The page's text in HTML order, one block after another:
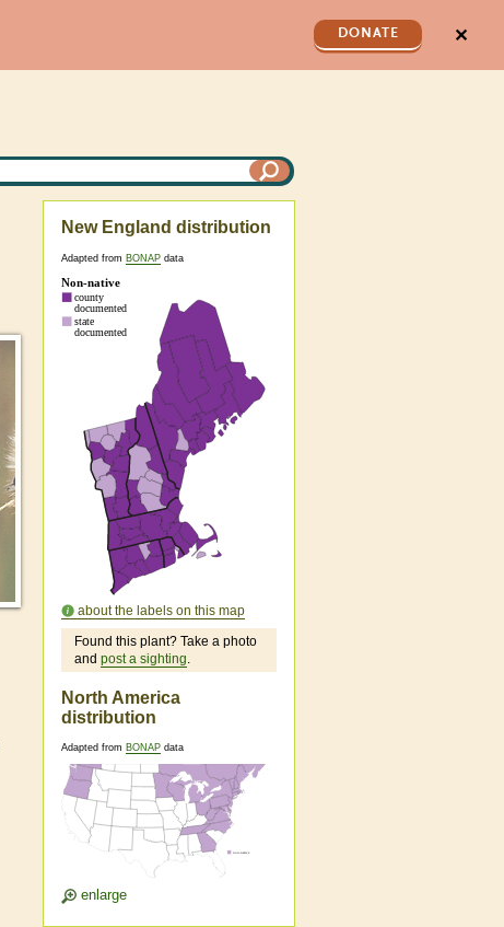
DONATE ✕
New England distribution
Adapted from BONAP data
about the labels on this map
Found this plant? Take a photo
and post a sighting.
North America
distribution
Adapted from BONAP data
enlarge